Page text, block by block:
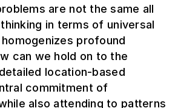
are not the same all
in terms of universal
profound
can we hold on to the
location-based
commitment of
also attending to patterns